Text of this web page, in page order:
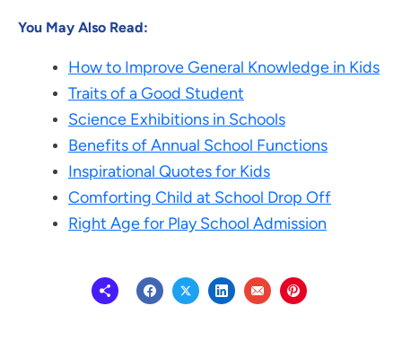
You May Also Read:
How to Improve General Knowledge in Kids
Traits of a Good Student
Science Exhibitions in Schools
Benefits of Annual School Functions
Inspirational Quotes for Kids
Comforting Child at School Drop Off
Right Age for Play School Admission